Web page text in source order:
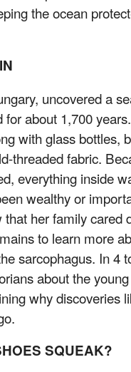
the ocean
uncovered a
about 1,700
with glass bottles,
threaded fabric.
everything inside
wealthy or
her family cared
to learn more
sarcophagus. In 4
about the
why discoveries
SQUEAK?